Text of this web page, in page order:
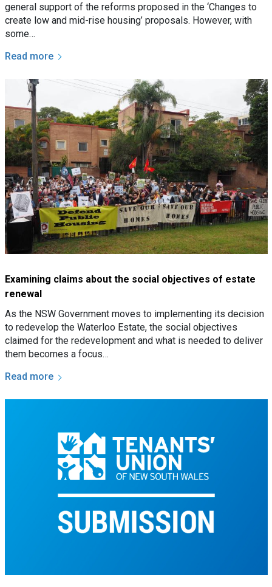
general support of the reforms proposed in the ‘Changes to
create low and mid-rise housing’ proposals. However, with
some…
Read more
Examining claims about the social objectives of estate
renewal
As the NSW Government moves to implementing its decision
to redevelop the Waterloo Estate, the social objectives
claimed for the redevelopment and what is needed to deliver
them becomes a focus…
Read more